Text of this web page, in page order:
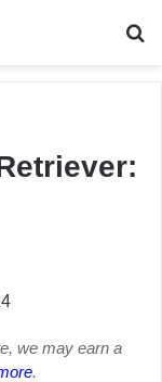
we may earn a
.